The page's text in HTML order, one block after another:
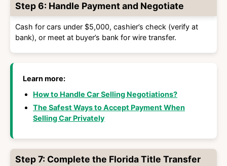
Step 6: Handle Payment and Negotiate
Cash for cars under $5,000, cashier’s check (verify at
bank), or meet at buyer’s bank for wire transfer.
Learn more:
How to Handle Car Selling Negotiations?
The Safest Ways to Accept Payment When
Selling Car Privately
Step 7: Complete the Florida Title Transfer